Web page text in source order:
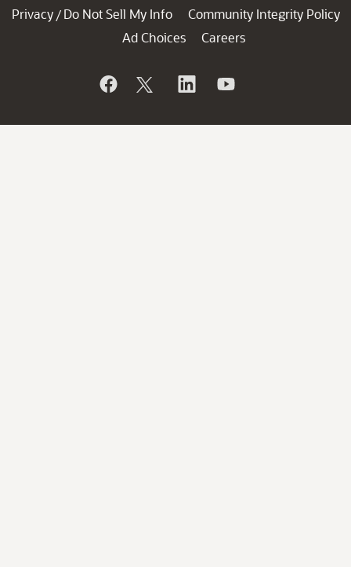
Privacy / Do Not Sell My Info
Community Integrity Policy
Ad Choices
Careers